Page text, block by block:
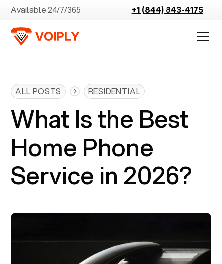
Available 24/7/365 +1 (844) 843-4175
ALL POSTS RESIDENTIAL
What Is the Best
Home Phone
Service in 2026?